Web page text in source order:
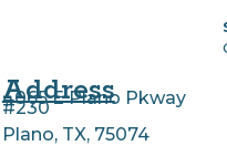
Address
4065 E Plano Pkway
#230
Plano, TX, 75074